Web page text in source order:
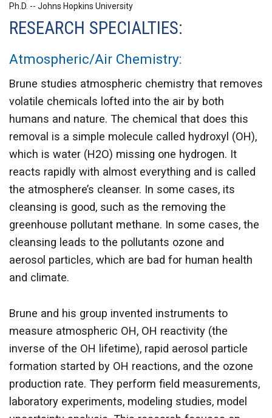
Ph.D. -- Johns Hopkins University
RESEARCH SPECIALTIES:
Atmospheric/Air Chemistry:
Brune studies atmospheric chemistry that removes
volatile chemicals lofted into the air by both
humans and nature. The chemical that does this
removal is a simple molecule called hydroxyl (OH),
which is water (H2O) missing one hydrogen. It
reacts rapidly with almost everything and is called
the atmosphere’s cleanser. In some cases, its
cleansing is good, such as the removing the
greenhouse pollutant methane. In some cases, the
cleansing leads to the pollutants ozone and
aerosol particles, which are bad for human health
and climate.
Brune and his group invented instruments to
measure atmospheric OH, OH reactivity (the
inverse of the OH lifetime), rapid aerosol particle
formation started by OH reactions, and the ozone
production rate. They perform field measurements,
laboratory experiments, modeling studies, model